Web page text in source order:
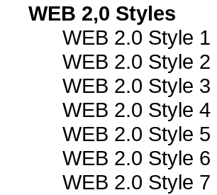
WEB 2,0 Styles
WEB 2.0 Style 1
WEB 2.0 Style 2
WEB 2.0 Style 3
WEB 2.0 Style 4
WEB 2.0 Style 5
WEB 2.0 Style 6
WEB 2.0 Style 7